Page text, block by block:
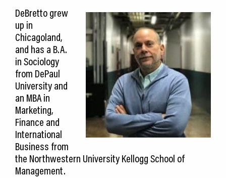
DeBretto grew
up in
Chicagoland,
and has a B.A.
in Sociology
from DePaul
University and
an MBA in
Marketing,
Finance and
International
Business from
the Northwestern University Kellogg School of
Management.